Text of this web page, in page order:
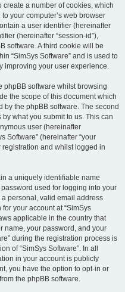
create a number of cookies, which
your computer’s web browser
a user identifier (hereinafter
(hereinafter “session-id”),
software. A third cookie will be
“SimSys Software” and is used to
improving your user experience.
phpBB software whilst browsing
the scope of this document which
by the phpBB software. The second
what you submit to us. This can
user (hereinafter
Software” (hereinafter “your
registration and whilst logged in
a uniquely identifiable name
used for logging into your
a personal, valid email address
your account at “SimSys
applicable in the country that
name, your password, and your
during the registration process is
of “SimSys Software”. In all
in your account is publicly
you have the option to opt-in or
the phpBB software.